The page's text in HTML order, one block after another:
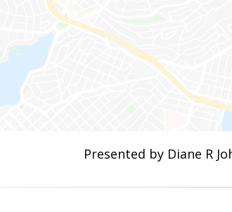
Presented by Diane R